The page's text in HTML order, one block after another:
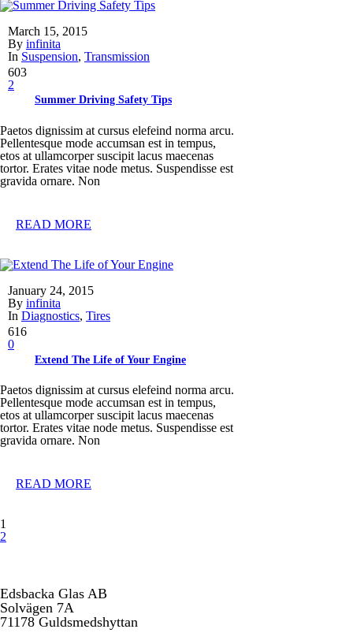
March 15, 2015
By infinita
In Suspension, Transmission
603
2
Summer Driving Safety Tips
Paetos dignissim at cursus elefeind norma arcu.
Pellentesque mode accumsan est in tempus,
etos at ullamcorper suscipit lacus maecenas
tortor. Erates vitae node metus. Suspendisse est
gravida ornare. Non
READ MORE
January 24, 2015
By infinita
In Diagnostics, Tires
616
0
Extend The Life of Your Engine
Paetos dignissim at cursus elefeind norma arcu.
Pellentesque mode accumsan est in tempus,
etos at ullamcorper suscipit lacus maecenas
tortor. Erates vitae node metus. Suspendisse est
gravida ornare. Non
READ MORE
1
2
Edsbacka Glas AB
Solvägen 7A
71178 Guldsmedshyttan